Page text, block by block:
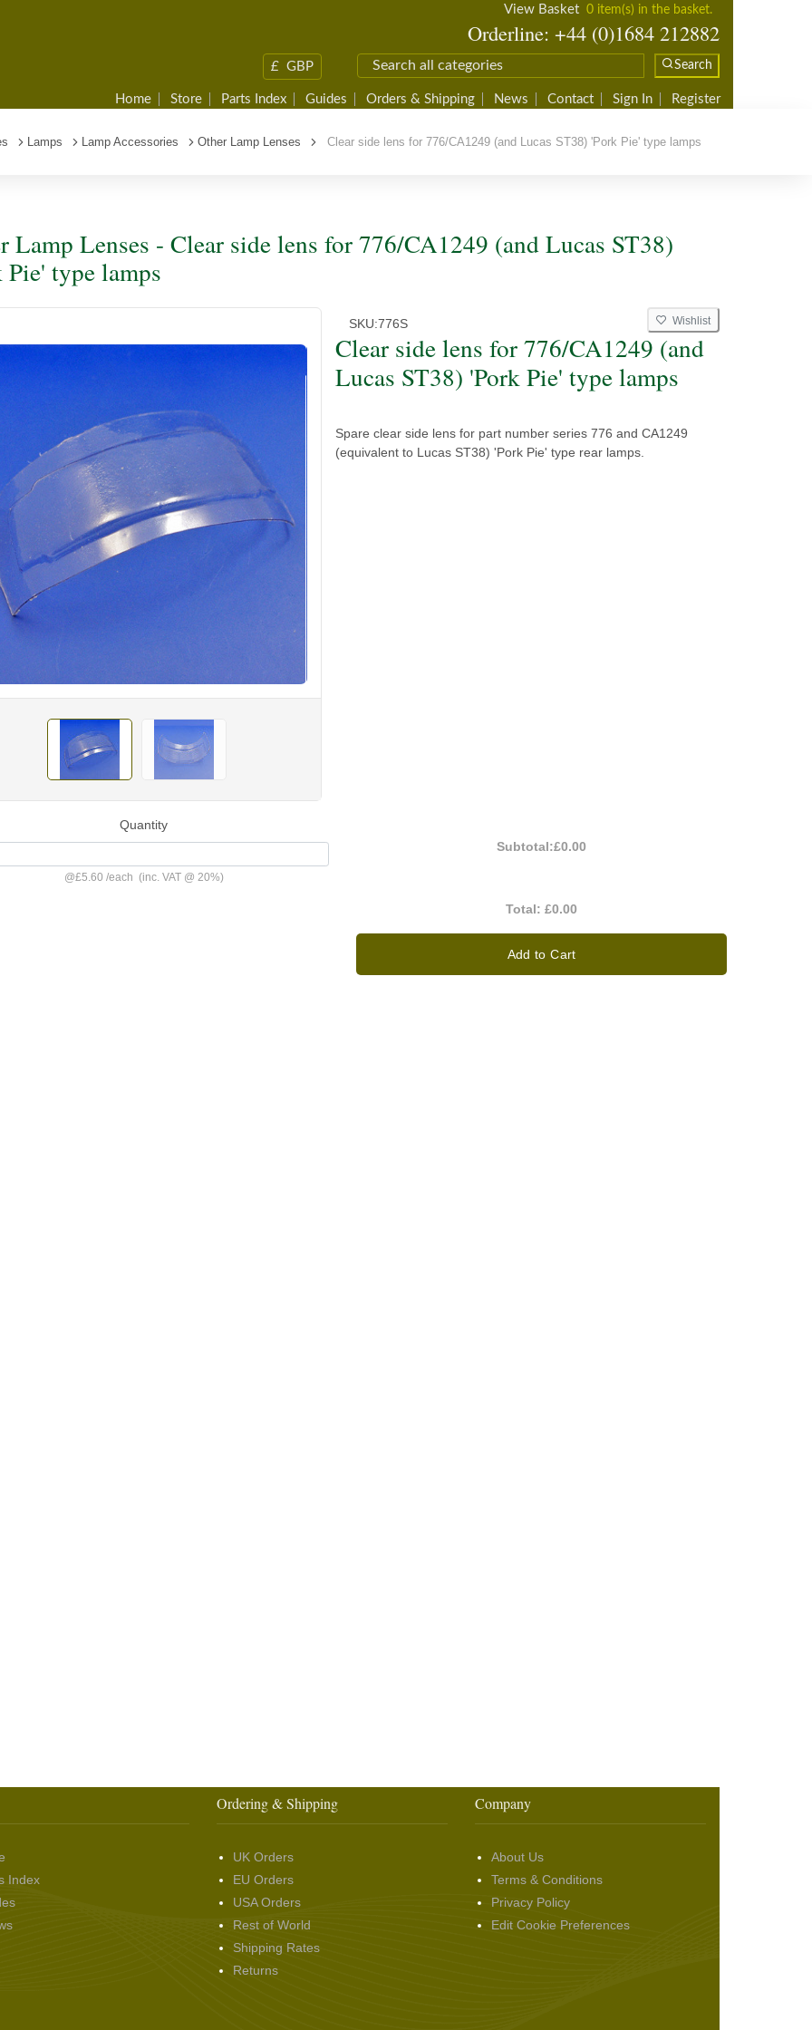
View Basket 0 item(s) in the basket.
Orderline: +44 (0)1684 212882
£ GBP Search
Home Store Parts Index Guides Orders & Shipping News Contact Sign In Register
Lamps Lamp Accessories Other Lamp Lenses Clear side lens for 776/CA1249 (and Lucas ST38) 'Pork Pie' type lamps
Lamp Lenses - Clear side lens for 776/CA1249 (and Lucas ST38)
Pie' type lamps
SKU:776S Wishlist
Clear side lens for 776/CA1249 (and
Lucas ST38) 'Pork Pie' type lamps
Spare clear side lens for part number series 776 and CA1249
(equivalent to Lucas ST38) 'Pork Pie' type rear lamps.
Quantity
@£5.60 /each (inc. VAT @ 20%)
Subtotal:£0.00
Total:£0.00
Add to Cart
Index
Ordering & Shipping
UK Orders
EU Orders
USA Orders
Rest of World
Shipping Rates
Returns
Company
About Us
Terms & Conditions
Privacy Policy
Edit Cookie Preferences